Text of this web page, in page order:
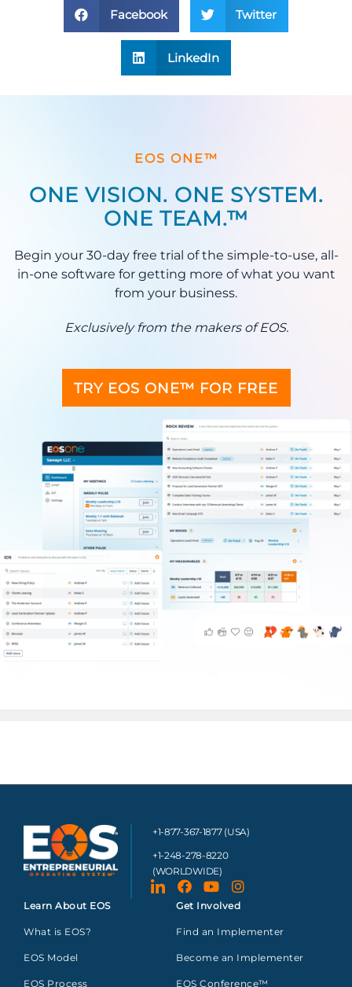
Facebook Twitter
LinkedIn
EOS ONE™
ONE VISION. ONE SYSTEM.
ONE TEAM.™
Begin your 30-day free trial of the simple-to-use, all-
in-one software for getting more of what you want
from your business.
Exclusively from the makers of EOS.
TRY EOS ONE™ FOR FREE
+1-877-367-1877 (USA)
+1-248-278-8220
(WORLDWIDE)
Learn About EOS
What is EOS?
EOS Model
EOS Process
Get Involved
Find an Implementer
Become an Implementer
EOS Conference™